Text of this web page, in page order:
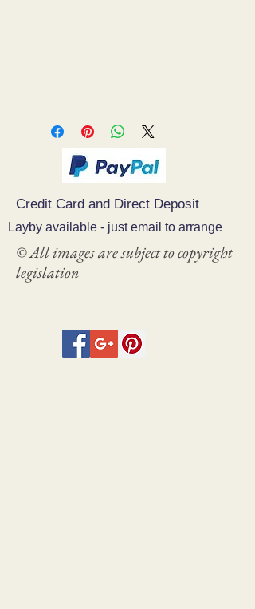
Credit Card and Direct Deposit
Layby available - just email to arrange
© All images are subject to copyright
legislation